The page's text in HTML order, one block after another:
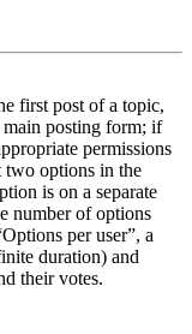
first post of a topic,
posting form; if
permissions
two options in the
is on a separate
number of options
per user”, a
duration) and
their votes.